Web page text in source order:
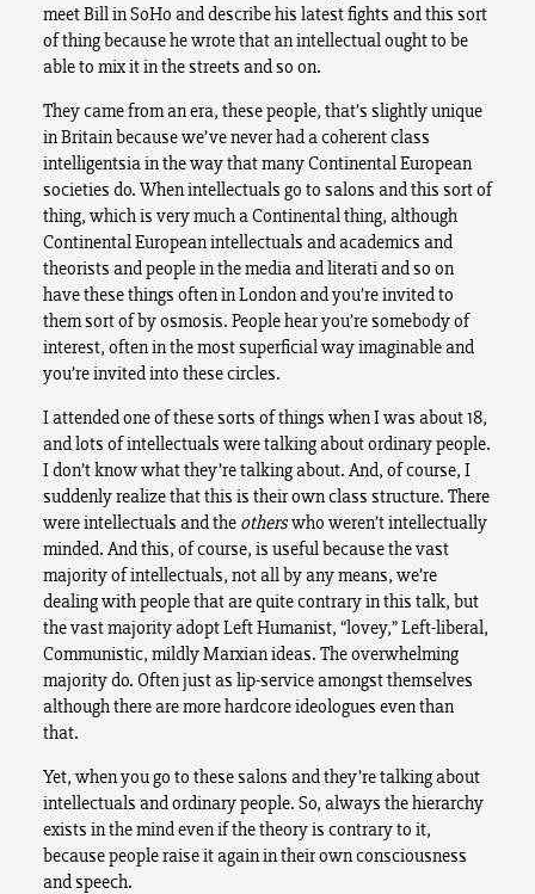
meet Bill in SoHo and describe his latest fights and this sort
of thing because he wrote that an intellectual ought to be
able to mix it in the streets and so on.
They came from an era, these people, that’s slightly unique
in Britain because we’ve never had a coherent class
intelligentsia in the way that many Continental European
societies do. When intellectuals go to salons and this sort of
thing, which is very much a Continental thing, although
Continental European intellectuals and academics and
theorists and people in the media and literati and so on
have these things often in London and you’re invited to
them sort of by osmosis. People hear you’re somebody of
interest, often in the most superficial way imaginable and
you’re invited into these circles.
I attended one of these sorts of things when I was about 18,
and lots of intellectuals were talking about ordinary people.
I don’t know what they’re talking about. And, of course, I
suddenly realize that this is their own class structure. There
were intellectuals and the otherswho weren’t intellectually
minded. And this, of course, is useful because the vast
majority of intellectuals, not all by any means, we’re
dealing with people that are quite contrary in this talk, but
the vast majority adopt Left Humanist, “lovey,” Left-liberal,
Communistic, mildly Marxian ideas. The overwhelming
majority do. Often just as lip-service amongst themselves
although there are more hardcore ideologues even than
that.
Yet, when you go to these salons and they’re talking about
intellectuals and ordinary people. So, always the hierarchy
exists in the mind even if the theory is contrary to it,
because people raise it again in their own consciousness
and speech.